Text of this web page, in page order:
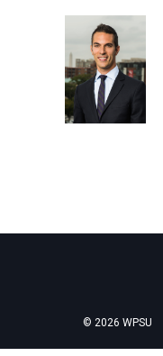
b
o
o
k
i
t
t
e
r
e
d
I
n
© 2026 WPSU